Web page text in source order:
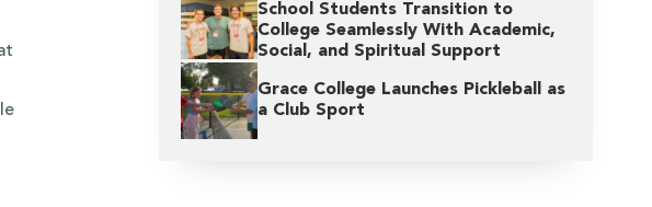
School Students Transition to
College Seamlessly With Academic,
Social, and Spiritual Support
Grace College Launches Pickleball as
a Club Sport